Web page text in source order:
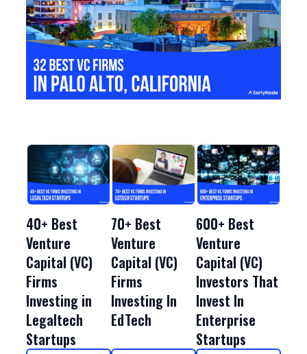
40+ Best
Venture
Capital (VC)
Firms
Investing in
Legaltech
Startups
70+ Best
Venture
Capital (VC)
Firms
Investing In
EdTech
600+ Best
Venture
Capital (VC)
Investors That
Invest In
Enterprise
Startups